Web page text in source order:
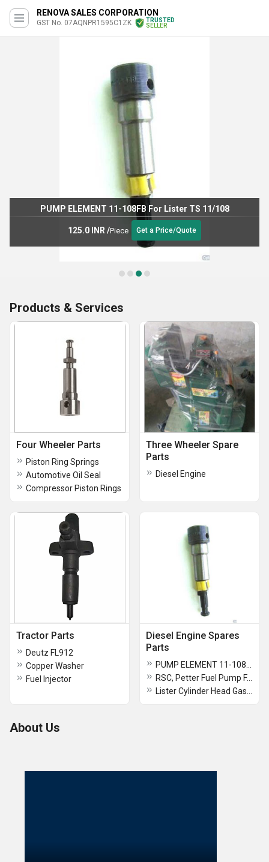
RENOVA SALES CORPORATION
GST No. 07AQNPR1595C1ZK
TRUSTED
SELLER
PUMP ELEMENT 11-108FB For Lister TS 11/108
125.0 INR /Piece Get a Price/Quote
Products & Services
Four Wheeler Parts
Piston Ring Springs
Automotive Oil Seal
Compressor Piston Rings
Three Wheeler Spare
Parts
Diesel Engine
Tractor Parts
Deutz FL912
Copper Washer
Fuel Injector
Diesel Engine Spares
Parts
RSC, Petter Fuel Pump FA0AB080C0770, Petter PH, Bryce 210 Fuel Pump Element 8mm
About Us